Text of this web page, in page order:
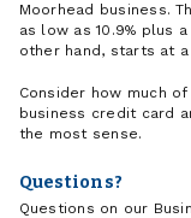
Moorhead business.
as low as 10.9% plus
other hand, starts at a
Consider how much
business credit card
the most sense.
Questions?
Questions on our